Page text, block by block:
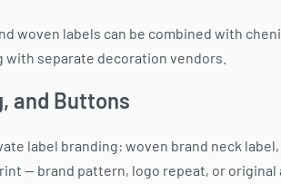
woven labels can be combined with
separate decoration vendors.
and Buttons
label branding: woven brand neck
— brand pattern, logo repeat, or